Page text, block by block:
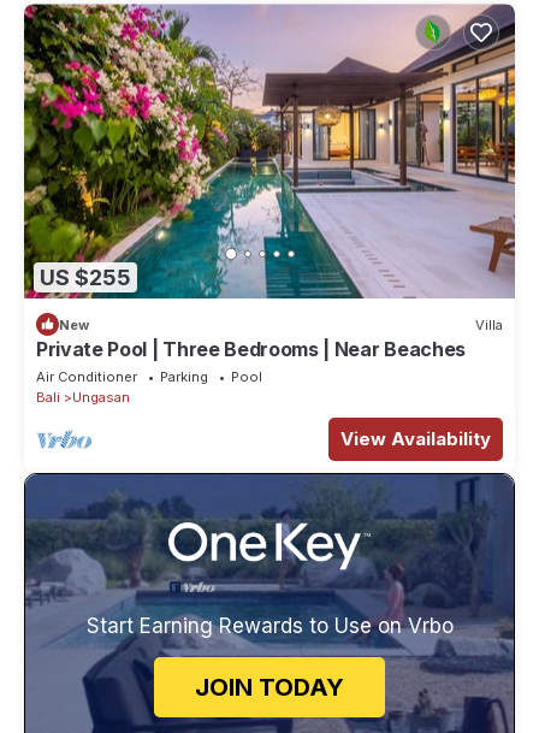
US $255
New Villa
Private Pool | Three Bedrooms | Near Beaches
Air Conditioner Parking
Pool
Bali
Ungasan
View Availability
Start Earning Rewards to Use on Vrbo
JOIN TODAY